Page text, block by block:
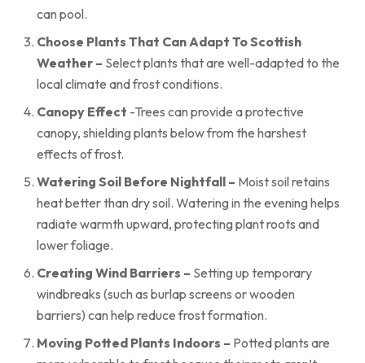
can pool.
Choose Plants That Can Adapt To Scottish
Weather – Select plants that are well-adapted to the
local climate and frost conditions.
Canopy Effect -Trees can provide a protective
canopy, shielding plants below from the harshest
effects of frost.
Watering Soil Before Nightfall – Moist soil retains
heat better than dry soil. Watering in the evening helps
radiate warmth upward, protecting plant roots and
lower foliage.
Creating Wind Barriers – Setting up temporary
windbreaks (such as burlap screens or wooden
barriers) can help reduce frost formation.
Moving Potted Plants Indoors – Potted plants are